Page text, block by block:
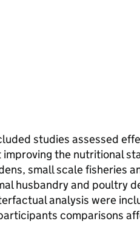
studies assessed
the nutritional
small scale fisheries
husbandry and poultry
analysis were
comparisons